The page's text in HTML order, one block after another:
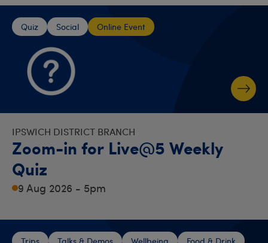
Quiz Social Online Event
IPSWICH DISTRICT BRANCH
Zoom-in for Live@5 Weekly
Quiz
9 Aug 2026 - 5pm